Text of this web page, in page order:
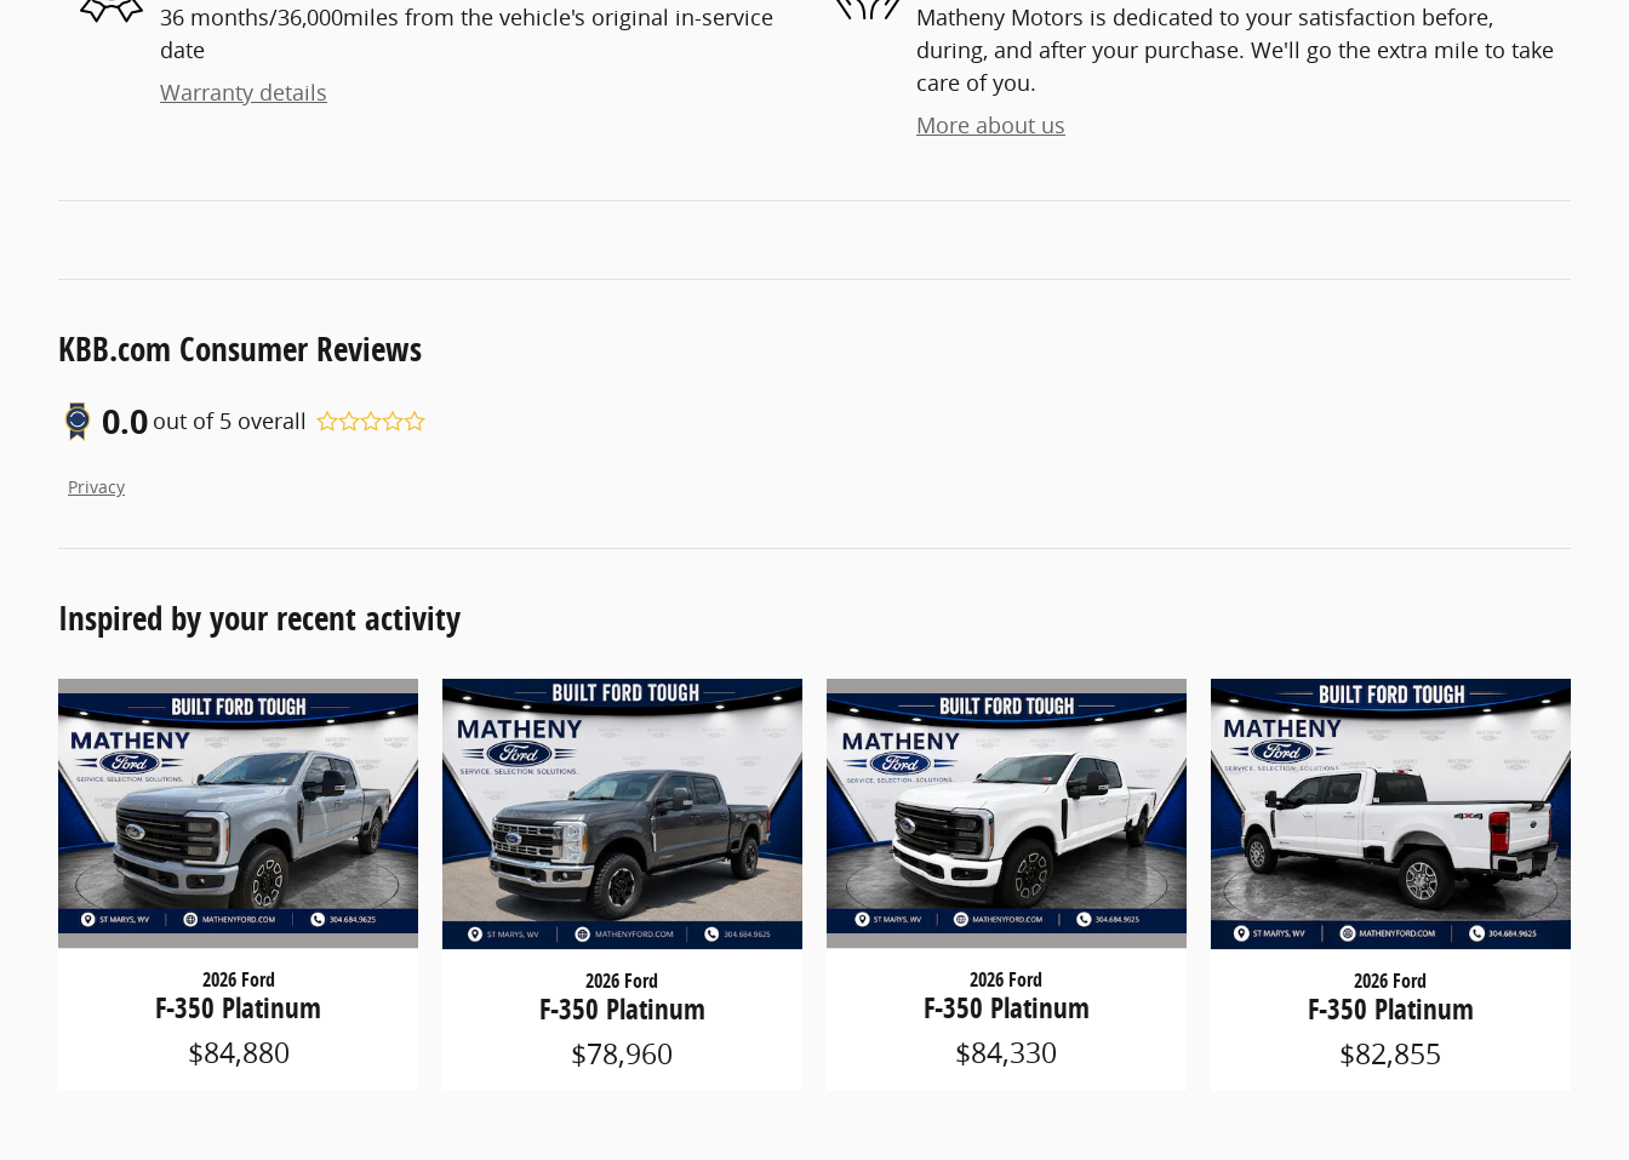
36 months/36,000miles from the vehicle's original in-service
date
Warranty details
Matheny Motors is dedicated to your satisfaction before,
during, and after your purchase. We'll go the extra mile to take
care of you.
More about us
KBB.com Consumer Reviews
0.0 out of 5 overall
Privacy
Inspired by your recent activity
2026 Ford
F-350 Platinum
$84,880
2026 Ford
F-350 Platinum
$78,960
2026 Ford
F-350 Platinum
$84,330
2026 Ford
F-350 Platinum
$82,855